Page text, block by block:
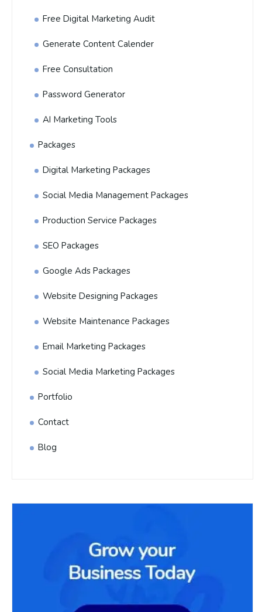
Free Digital Marketing Audit
Generate Content Calender
Free Consultation
Password Generator
AI Marketing Tools
Packages
Digital Marketing Packages
Social Media Management Packages
Production Service Packages
SEO Packages
Google Ads Packages
Website Designing Packages
Website Maintenance Packages
Email Marketing Packages
Social Media Marketing Packages
Portfolio
Contact
Blog